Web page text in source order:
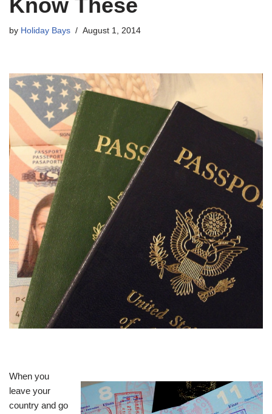
Know These
by Holiday Bays August 1, 2014
When you
leave your
country and go